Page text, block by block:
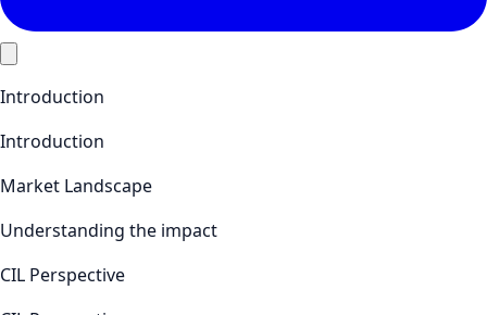
Introduction
Introduction
Market Landscape
Understanding the impact
CIL Perspective